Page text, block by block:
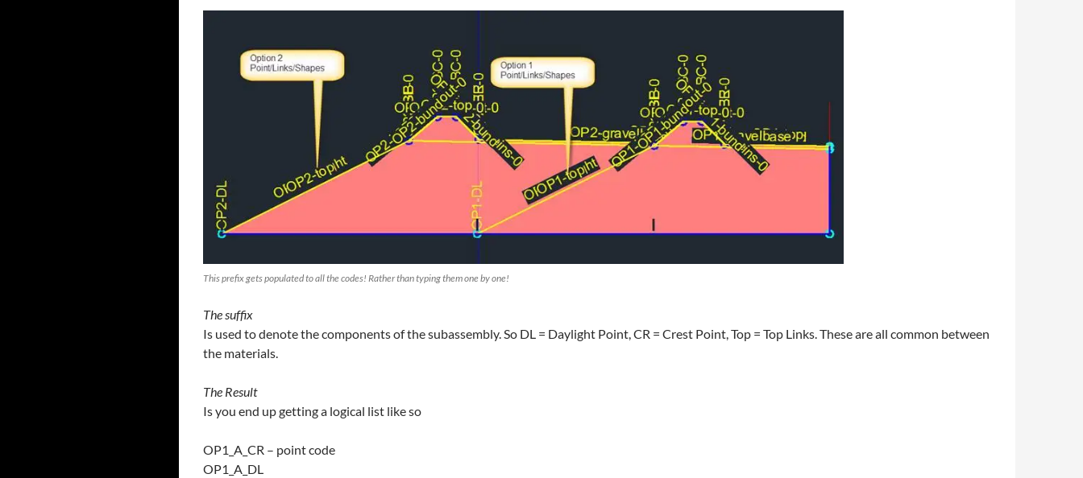
This prefix gets populated to all the codes! Rather than typing them one by one!
The suffix
Is used to denote the components of the subassembly. So DL = Daylight Point, CR = Crest Point, Top = Top Links. These are all common between
the materials.
The Result
Is you end up getting a logical list like so
OP1_A_CR – point code
OP1_A_DL